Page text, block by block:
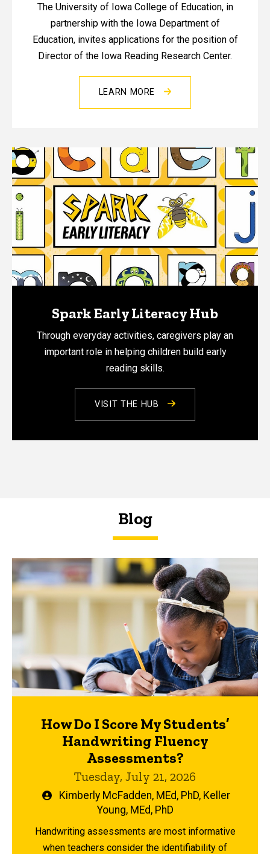
The University of Iowa College of Education, in
partnership with the Iowa Department of
Education, invites applications for the position of
Director of the Iowa Reading Research Center.
LEARN MORE
Spark Early Literacy Hub
Through everyday activities, caregivers play an
important role in helping children build early
reading skills.
VISIT THE HUB
Blog
How Do I Score My Students’
Handwriting Fluency
Assessments?
Tuesday, July 21, 2026
WrittenKimberly McFadden, MEd, PhD, Keller
Young, MEd, PhD
Handwriting assessments are most informative
when teachers consider the identifiability of